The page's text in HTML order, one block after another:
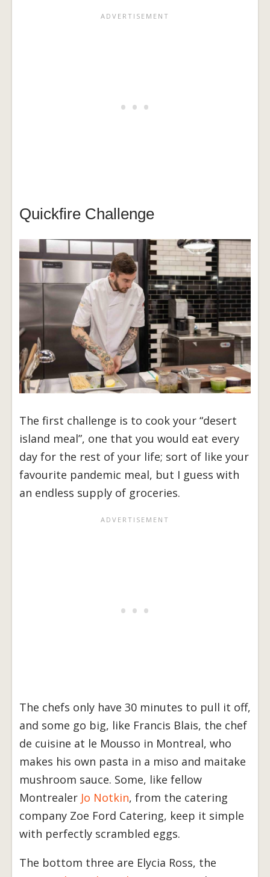
Quickfire Challenge
The first challenge is to cook your “desert
island meal”, one that you would eat every
day for the rest of your life; sort of like your
favourite pandemic meal, but I guess with
an endless supply of groceries.
The chefs only have 30 minutes to pull it off,
and some go big, like Francis Blais, the chef
de cuisine at le Mousso in Montreal, who
makes his own pasta in a miso and maitake
mushroom sauce. Some, like fellow
Montrealer Jo Notkin, from the catering
company Zoe Ford Catering, keep it simple
with perfectly scrambled eggs.
The bottom three are Elycia Ross, the